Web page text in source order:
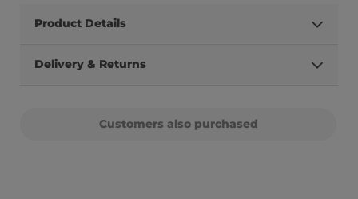
Product Details
Delivery & Returns
Customers also purchased